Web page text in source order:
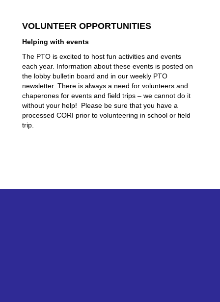
VOLUNTEER OPPORTUNITIES
Helping with events
The PTO is excited to host fun activities and events
each year. Information about these events is posted on
the lobby bulletin board and in our weekly PTO
newsletter. There is always a need for volunteers and
chaperones for events and field trips – we cannot do it
without your help!  Please be sure that you have a
processed CORI prior to volunteering in school or field
trip.